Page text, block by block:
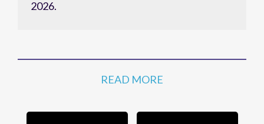
2026.
READ MORE